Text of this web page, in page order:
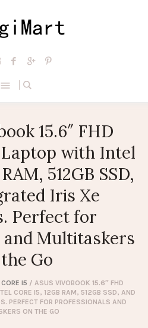
15.6″ FHD
with Intel
512GB SSD,
Iris Xe
Perfect for
Multitaskers
Go
I5 / ASUS VIVOBOOK 15.6″ FHD
CORE I5, 12GB RAM, 512GB SSD, AND
PERFECT FOR PROFESSIONALS AND
ON THE GO